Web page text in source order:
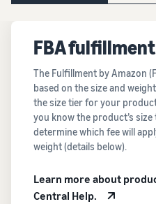
FBA
The Fulfillment by Amazon
based on the size and
the size tier for your
you know the product’s
determine which fee will
weight (details below).
Learn more about
Central Help.